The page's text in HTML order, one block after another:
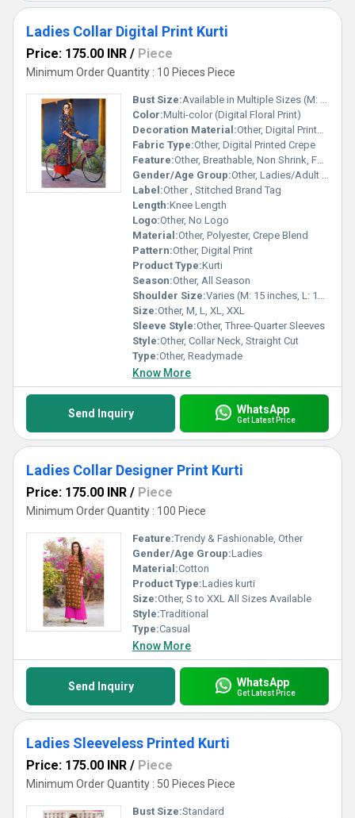
Ladies Collar Digital Print Kurti
Price: 175.00 INR / Piece
Minimum Order Quantity : 10 Pieces Piece
Bust Size:Available in Multiple Sizes (M: 38, L: 40, XL: 42)
Color:Multi-color (Digital Floral Print)
Decoration Material:Other, Digital Printed Patterns
Fabric Type:Other, Digital Printed Crepe
Feature:Other, Breathable, Non Shrink, Fade Resistant, Easy Wash
Gender/Age Group:Other, Ladies/Adult Women
Label:Other , Stitched Brand Tag
Length:Knee Length
Logo:Other, No Logo
Material:Other, Polyester, Crepe Blend
Pattern:Other, Digital Print
Product Type:Kurti
Season:Other, All Season
Shoulder Size:Varies (M: 15 inches, L: 16 inches)
Size:Other, M, L, XL, XXL
Sleeve Style:Other, Three-Quarter Sleeves
Style:Other, Collar Neck, Straight Cut
Type:Other, Readymade
Know More
Send Inquiry WhatsApp
Get Latest Price
Ladies Collar Designer Print Kurti
Price: 175.00 INR / Piece
Minimum Order Quantity : 100 Piece
Feature:Trendy & Fashionable, Other
Gender/Age Group:Ladies
Material:Cotton
Product Type:Ladies kurti
Size:Other, S to XXL All Sizes Available
Style:Traditional
Type:Casual
Know More
Send Inquiry WhatsApp
Get Latest Price
Ladies Sleeveless Printed Kurti
Price: 175.00 INR / Piece
Minimum Order Quantity : 50 Pieces Piece
Bust Size:Standard